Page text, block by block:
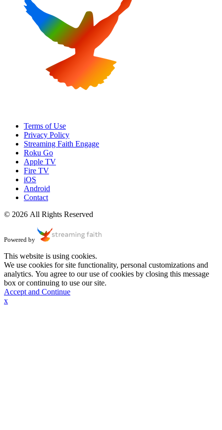
Terms of Use
Privacy Policy
Streaming Faith Engage
Roku Go
Apple TV
Fire TV
iOS
Android
Contact
© 2026 All Rights Reserved
Powered by
This website is using cookies.
We use cookies for site functionality, personal customizations and
analytics. You agree to our use of cookies by closing this message
box or continuing to use our site.
Accept and Continue
x